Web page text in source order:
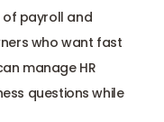
payroll and
who want fast
manage HR
questions while